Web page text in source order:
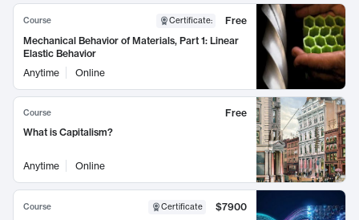
Course Certificate:
Free
Mechanical Behavior of Materials, Part 1: Linear
Elastic Behavior
Anytime
Online
Course
Free
What is Capitalism?
Anytime Online
Course Certificate
$7900